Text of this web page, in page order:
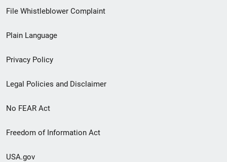
Footer
menu
File Whistleblower Complaint
Plain Language
Privacy Policy
Legal Policies and Disclaimer
No FEAR Act
Freedom of Information Act
USA.gov